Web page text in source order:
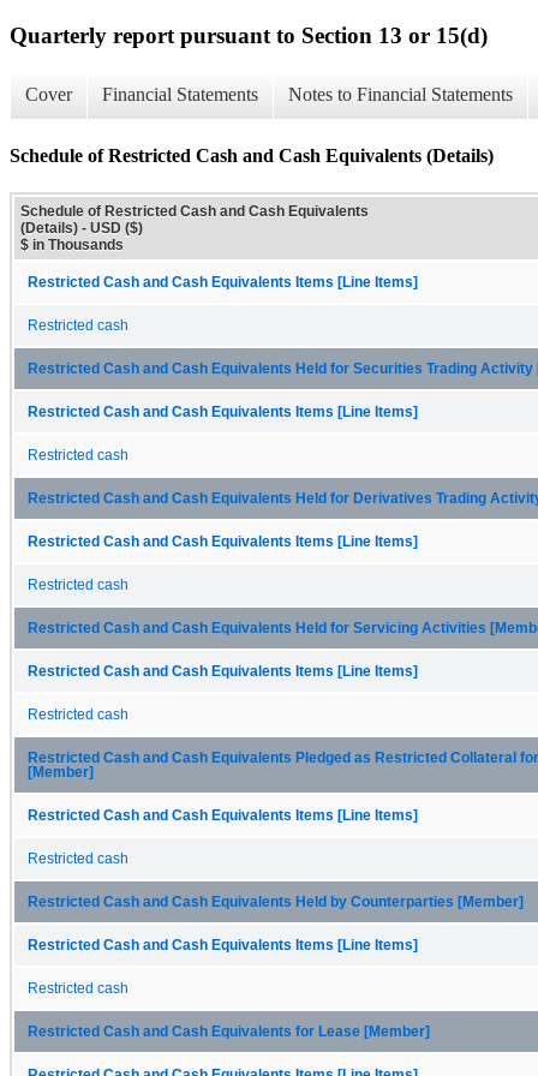
Quarterly report pursuant to Section 13 or 15(d)
Cover Financial Statements Notes to Financial Statements
Schedule of Restricted Cash and Cash Equivalents (Details)
Schedule of Restricted Cash and Cash Equivalents
(Details) - USD ($)
$ in Thousands
Restricted Cash and Cash Equivalents Items [Line Items]
Restricted cash
Restricted Cash and Cash Equivalents Held for Securities Trading Activity
Restricted Cash and Cash Equivalents Items [Line Items]
Restricted cash
Restricted Cash and Cash Equivalents Held for Derivatives Trading
Restricted Cash and Cash Equivalents Items [Line Items]
Restricted cash
Restricted Cash and Cash Equivalents Held for Servicing Activities
Restricted Cash and Cash Equivalents Items [Line Items]
Restricted cash
Restricted Cash and Cash Equivalents Pledged as Restricted Collateral
[Member]
Restricted Cash and Cash Equivalents Items [Line Items]
Restricted cash
Restricted Cash and Cash Equivalents Held by Counterparties [Member]
Restricted Cash and Cash Equivalents Items [Line Items]
Restricted cash
Restricted Cash and Cash Equivalents for Lease [Member]